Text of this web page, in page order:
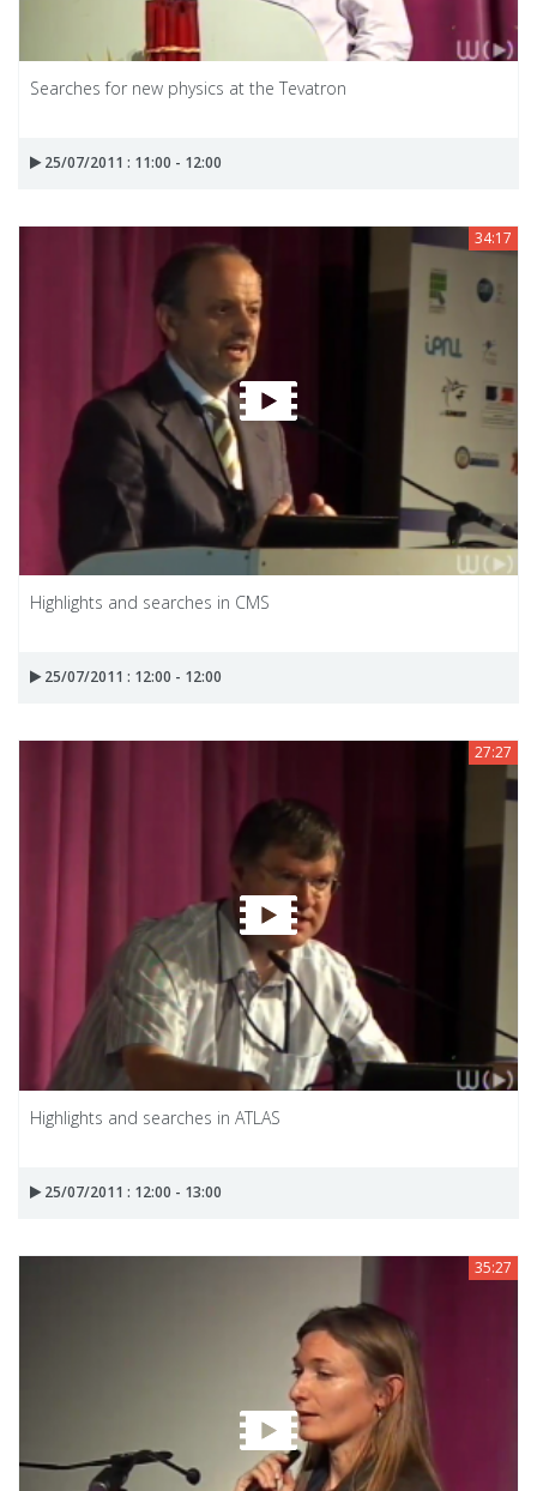
Searches for new physics at the Tevatron
25/07/2011 : 11:00 - 12:00
34:17
Highlights and searches in CMS
25/07/2011 : 12:00 - 12:00
27:27
Highlights and searches in ATLAS
25/07/2011 : 12:00 - 13:00
35:27